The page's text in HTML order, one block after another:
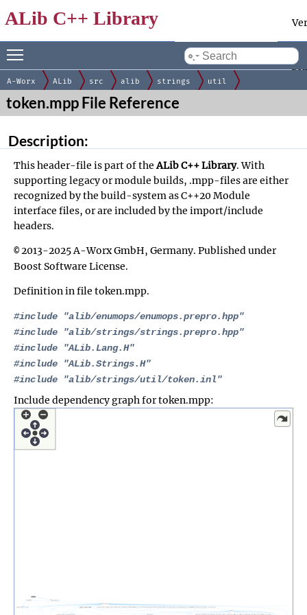
ALib C++ Library
A-Worx ALib src alib strings util
token.mpp File Reference
Description:
This header-file is part of theALib C++ Library. With
supporting legacy or module builds, .mpp-files are either
recognized by the build-system as C++20 Module
interface files, or are included by the import/include
headers.
©2013-2025 A-Worx GmbH, Germany. Published under
Boost Software License.
Definition in file token.mpp.
#include "alib/enumops/enumops.prepro.hpp"
#include "alib/strings/strings.prepro.hpp"
#include "ALib.Lang.H"
#include "ALib.Strings.H"
#include "alib/strings/util/token.inl"
Include dependency graph for token.mpp: